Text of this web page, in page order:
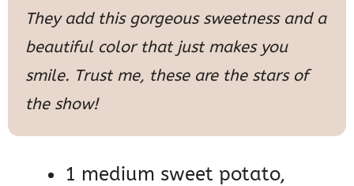
They add this gorgeous sweetness and a
beautiful color that just makes you
smile. Trust me, these are the stars of
the show!
1 medium sweet potato,